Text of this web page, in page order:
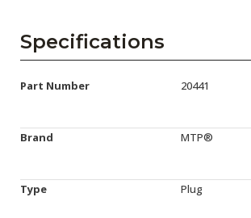
Specifications
Part Number 20441
Brand MTP®
Type Plug